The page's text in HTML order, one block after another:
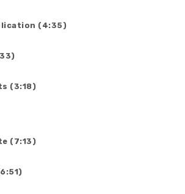
(4:35)
(3:18)
(7:13)